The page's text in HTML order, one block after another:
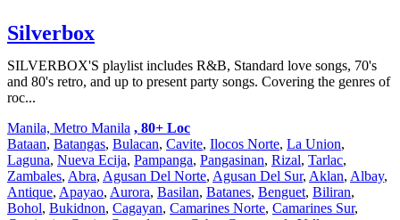
Silverbox
SILVERBOX'S playlist includes R&B, Standard love songs, 70's
and 80's retro, and up to present party songs. Covering the genres of
roc...
Manila, Metro Manila , 80+ Loc
Bataan, Batangas, Bulacan, Cavite, Ilocos Norte, La Union,
Laguna, Nueva Ecija, Pampanga, Pangasinan, Rizal, Tarlac,
Zambales, Abra, Agusan Del Norte, Agusan Del Sur, Aklan, Albay,
Antique, Apayao, Aurora, Basilan, Batanes, Benguet, Biliran,
Bohol, Bukidnon, Cagayan, Camarines Norte, Camarines Sur,